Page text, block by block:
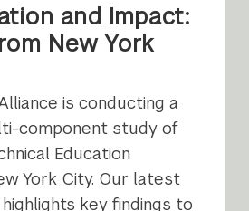
and Impact:
New York
is conducting a
component study of
Education
York City. Our latest
key findings to